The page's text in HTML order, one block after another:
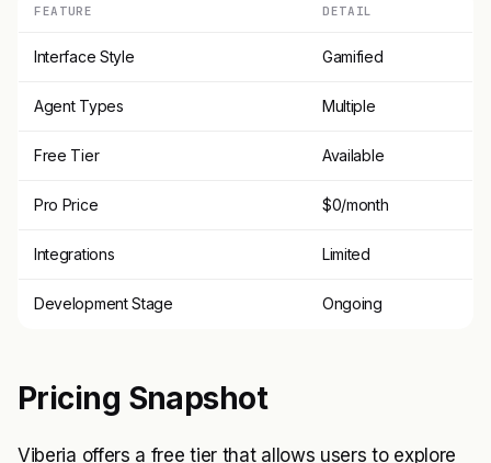
FEATURE DETAIL
Interface Style Gamified
Agent Types Multiple
Free Tier Available
Pro Price $0/month
Integrations Limited
Development Stage Ongoing
Pricing Snapshot
Viberia offers a free tier that allows users to explore